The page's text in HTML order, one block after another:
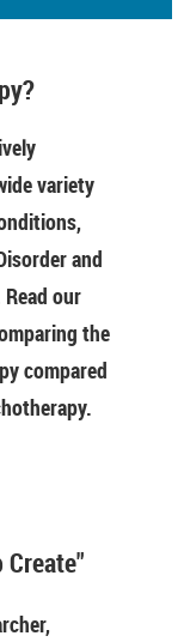
variety
and
our
the
compared
Create"